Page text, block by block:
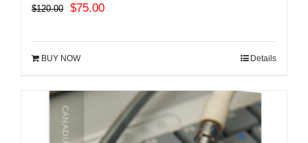
$120.00
Original
was:
$75.00Current
BUY NOW Details